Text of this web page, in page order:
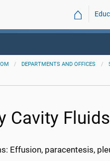
⌂
DEPARTMENTS AND OFFICES
Cavity Fluids
Effusion, paracentesis,